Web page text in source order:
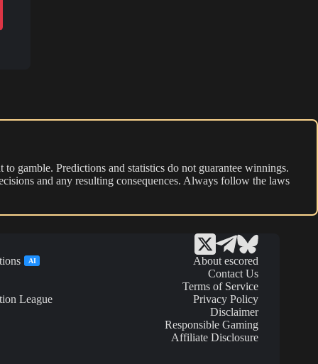
gamble. Predictions and statistics do not guarantee winnings.
and any resulting consequences. Always follow the laws
AI
League
About escored
Contact Us
Terms of Service
Privacy Policy
Disclaimer
Responsible Gaming
Affiliate Disclosure